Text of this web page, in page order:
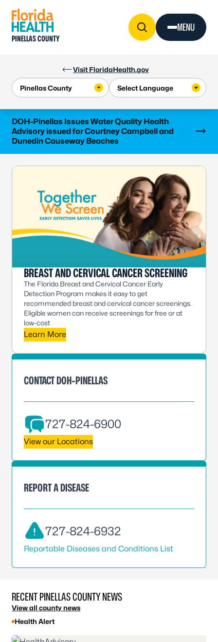
Visit FloridaHealth.gov
PINELLAS COUNTY
MENU
DOH-Pinellas Issues Water Quality Health
Advisory issued for Courtney Campbell and
Dunedin Causeway Beaches
Learn more
BREAST AND CERVICAL CANCER SCREENING
The Florida Breast and Cervical Cancer Early
Detection Program makes it easy to get
recommended breast and cervical cancer screenings.
Eligible women can receive screenings for free or at
low-cost
Learn More
CONTACT DOH-PINELLAS
727-824-6900
View our Locations
REPORT A DISEASE
727-824-6932
Reportable Diseases and Conditions List
RECENT PINELLAS COUNTY NEWS
View all county news
Health Alert